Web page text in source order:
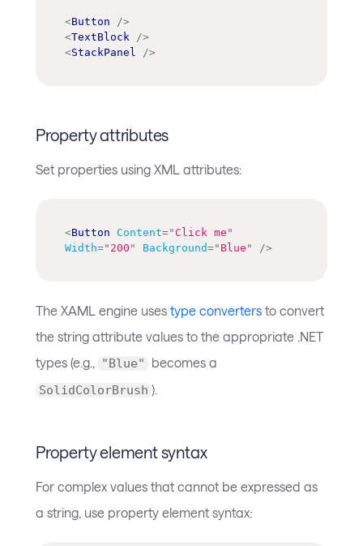
<Button
/>
<TextBlock
/>
<StackPanel />
Property attributes
Set properties using XML attributes:
<Button Content="Click me "
Width=" 200 " Background=" Blue " />
The XAML engine uses type converters to convert
the string attribute values to the appropriate .NET
types (e.g.,
"Blue" becomes a
SolidColorBrush ).
Property element syntax
For complex values that cannot be expressed as
a string, use property element syntax: